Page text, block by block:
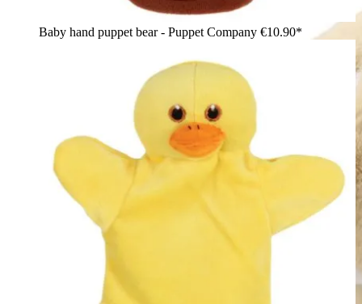
Baby hand puppet bear - Puppet Company €10.90*